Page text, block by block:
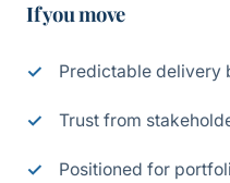
If you move
Predictable delivery
Trust from
Positioned for